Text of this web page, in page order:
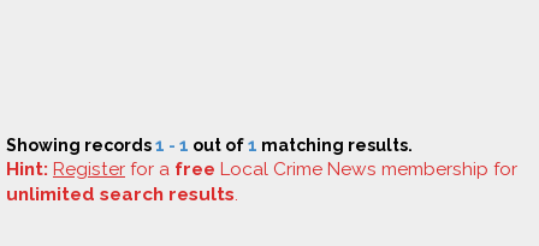
Showing records1 - 1 out of1 matching results.
Hint: Register for a free Local Crime News membership for
unlimited search results.